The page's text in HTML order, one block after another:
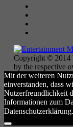
Copyright © 2014
by the respective
Mit der weiteren
einverstanden, dass
Nutzerfreundlichkeit
Informationen zum
Datenschutzerklärung.